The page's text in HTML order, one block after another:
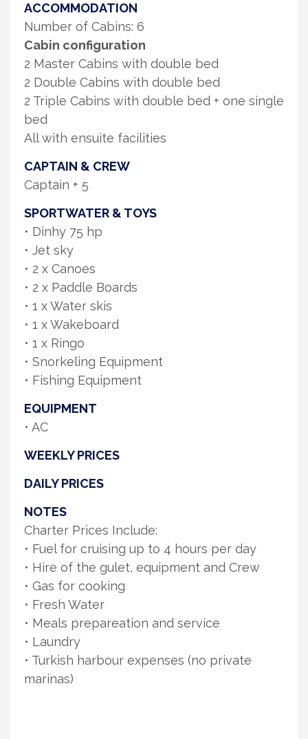
ACCOMMODATION
Number of Cabins: 6
Cabin configuration
2 Master Cabins with double bed
2 Double Cabins with double bed
2 Triple Cabins with double bed + one single
bed
All with ensuite facilities
CAPTAIN & CREW
Captain + 5
SPORTWATER & TOYS
• Dinhy 75 hp
• Jet sky
• 2 x Canoes
• 2 x Paddle Boards
• 1 x Water skis
• 1 x Wakeboard
• 1 x Ringo
• Snorkeling Equipment
• Fishing Equipment
EQUIPMENT
• AC
WEEKLY PRICES
DAILY PRICES
NOTES
Charter Prices Include:
• Fuel for cruising up to 4 hours per day
• Hire of the gulet, equipment and Crew
• Gas for cooking
• Fresh Water
• Meals prepareation and service
• Laundry
• Turkish harbour expenses (no private
marinas)